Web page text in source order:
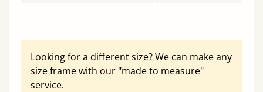
Looking for a different size? We can make any
size frame with our "made to measure"
service.